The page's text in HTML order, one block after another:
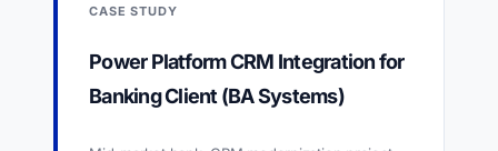
CASE STUDY
Power Platform CRM Integration for
Banking Client (BA Systems)